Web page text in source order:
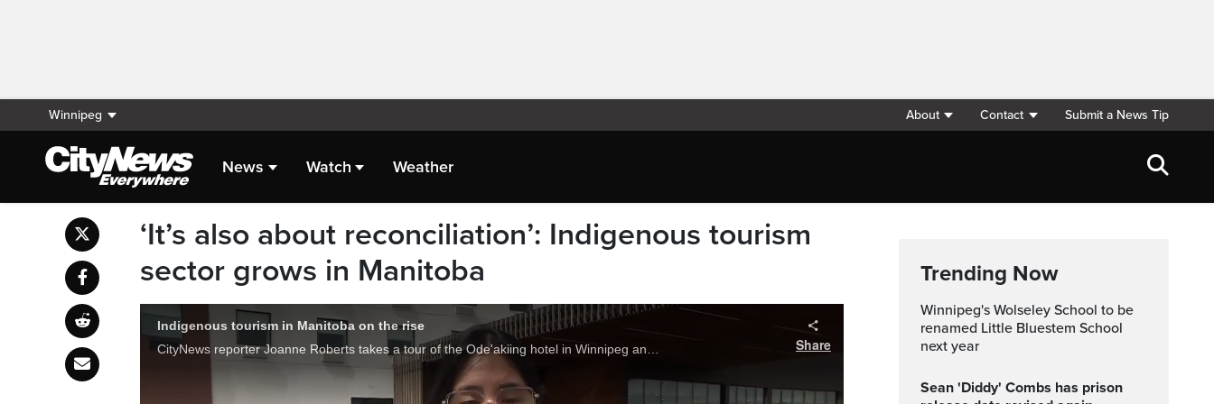
Winnipeg About Contact Submit a News Tip
News Watch Weather
‘It’s also about reconciliation’: Indigenous tourism
sector grows in Manitoba
Trending Now
Winnipeg's Wolseley School to be
renamed Little Bluestem School
next year
Sean 'Diddy' Combs has prison